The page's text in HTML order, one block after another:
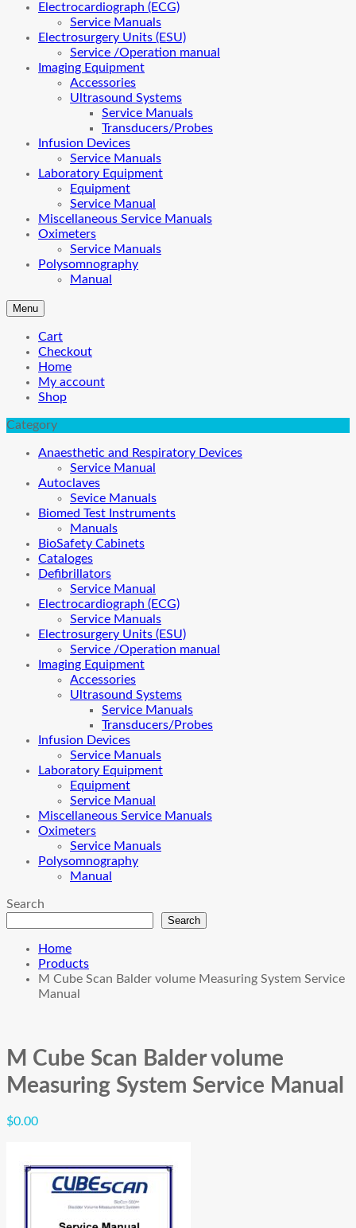
Electrocardiograph (ECG)
Service Manuals
Electrosurgery Units (ESU)
Service /Operation manual
Imaging Equipment
Accessories
Ultrasound Systems
Service Manuals
Transducers/Probes
Infusion Devices
Service Manuals
Laboratory Equipment
Equipment
Service Manual
Miscellaneous Service Manuals
Oximeters
Service Manuals
Polysomnography
Manual
Menu
Cart
Checkout
Home
My account
Shop
Category
Anaesthetic and Respiratory Devices
Service Manual
Autoclaves
Sevice Manuals
Biomed Test Instruments
Manuals
BioSafety Cabinets
Cataloges
Defibrillators
Service Manual
Electrocardiograph (ECG)
Service Manuals
Electrosurgery Units (ESU)
Service /Operation manual
Imaging Equipment
Accessories
Ultrasound Systems
Service Manuals
Transducers/Probes
Infusion Devices
Service Manuals
Laboratory Equipment
Equipment
Service Manual
Miscellaneous Service Manuals
Oximeters
Service Manuals
Polysomnography
Manual
Search
Search
Home
Products
M Cube Scan Balder volume Measuring System Service
Manual
M Cube Scan Balder volume
Measuring System Service Manual
$0.00